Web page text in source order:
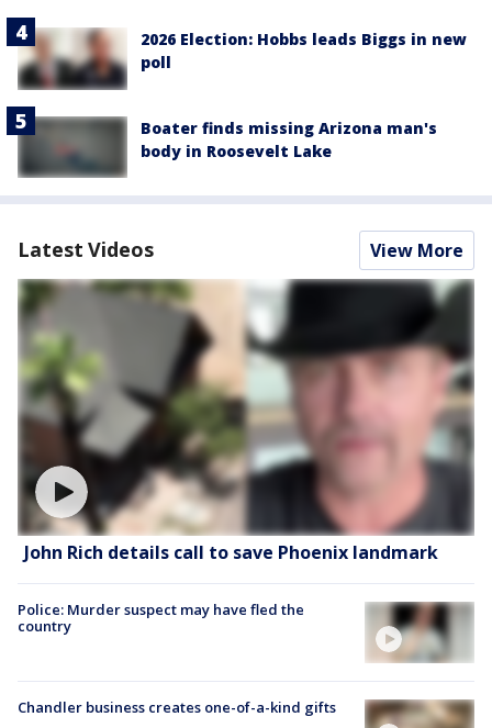
2026 Election: Hobbs leads Biggs in new
poll
Boater finds missing Arizona man's
body in Roosevelt Lake
Latest Videos View More
John Rich details call to save Phoenix landmark
Police: Murder suspect may have fled the
country
Chandler business creates one-of-a-kind gifts